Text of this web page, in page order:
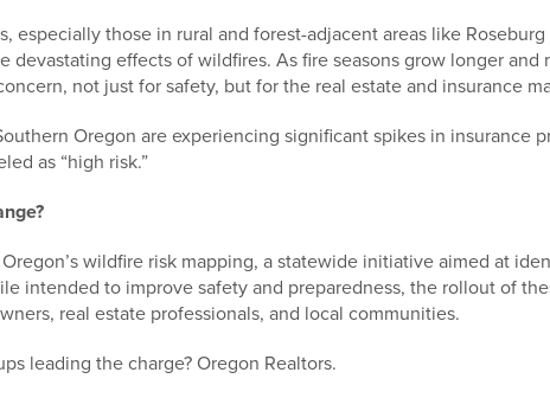
especially those in rural and forest-adjacent areas like
devastating effects of wildfires. As fire seasons grow longer and
not just for safety, but for the real estate and insurance
Oregon are experiencing significant spikes in insurance
as “high risk.”
wildfire risk mapping, a statewide initiative aimed at
intended to improve safety and preparedness, the rollout of
real estate professionals, and local communities.
leading the charge? Oregon Realtors.